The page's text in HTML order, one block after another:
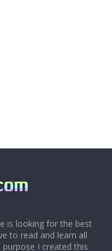
is looking for the best
to read and learn all
I created this